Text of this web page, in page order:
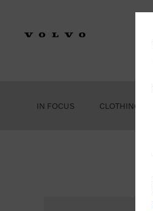
IN FOCUS CLOTHING